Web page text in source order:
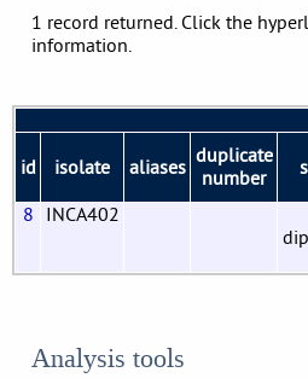
1 record returned. Click the
information.
id isolate aliases duplicate
number
8 INCA402
Analysis tools